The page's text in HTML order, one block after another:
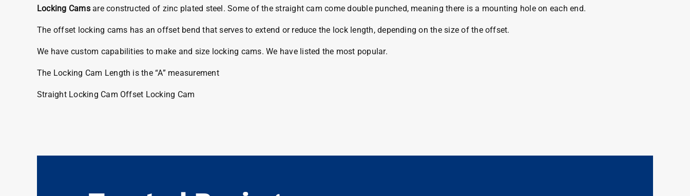
Locking Camsare constructed of zinc plated steel. Some of the straight cam come double punched, meaning there is a mounting hole on each end.
The offset locking cams has an offset bend that serves to extend or reduce the lock length, depending on the size of the offset.
We have custom capabilities to make and size locking cams. We have listed the most popular.
The Locking Cam Length is the “A” measurement
Straight Locking Cam Offset Locking Cam